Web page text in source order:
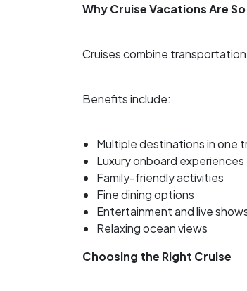
Why Cruise Vacations Are
Cruises combine
Benefits include:
Multiple destinations in one
Luxury onboard experiences
Family-friendly activities
Fine dining options
Entertainment and live
Relaxing ocean views
Choosing the Right Cruise